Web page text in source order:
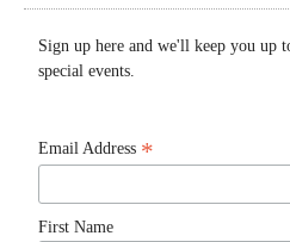
Sign up here and we'll keep you up
special events.
Email Address *
First Name